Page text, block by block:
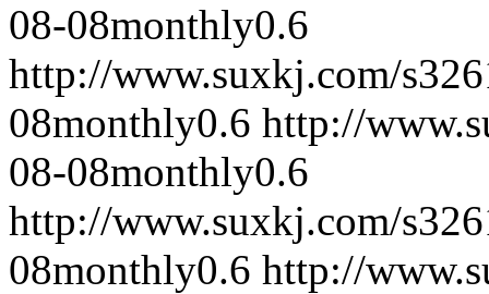
08-08monthly0.6
http://www.suxkj.com/
08monthly0.6 http://
08-08monthly0.6
http://www.suxkj.com/
08monthly0.6 http://